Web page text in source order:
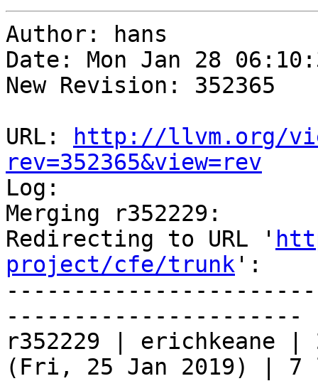
Author: hans
Date: Mon Jan 28
New Revision: 352365
URL:
http://llvm.org/
rev=352365&view=rev
Log:
Merging r352229:
Redirecting to URL '
project/cfe/trunk ':
----------------------
r352229 | erichkeane |
(Fri, 25 Jan 2019) | 7